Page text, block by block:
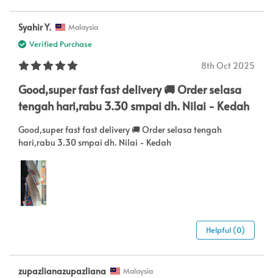
Syahir Y. Malaysia
Verified Purchase
8th Oct 2025
Good,super fast fast delivery 🚚 Order selasa
tengah hari,rabu 3.30 smpai dh. Nilai - Kedah
Good,super fast fast delivery 🚚 Order selasa tengah
hari,rabu 3.30 smpai dh. Nilai - Kedah
Helpful (0)
zupazlianazupazliana Malaysia